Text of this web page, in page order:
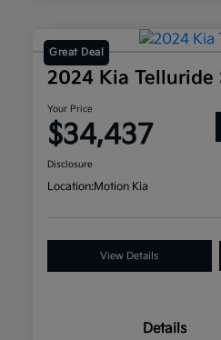
Great Deal
2024 Kia Telluride
Your Price
$34,437
Disclosure
Location:Motion Kia
View Details
Details